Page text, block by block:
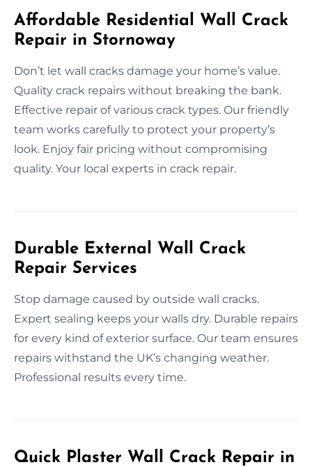
Affordable Residential Wall Crack
Repair in Stornoway
Don’t let wall cracks damage your home’s value.
Quality crack repairs without breaking the bank.
Effective repair of various crack types. Our friendly
team works carefully to protect your property’s
look. Enjoy fair pricing without compromising
quality. Your local experts in crack repair.
Durable External Wall Crack
Repair Services
Stop damage caused by outside wall cracks.
Expert sealing keeps your walls dry. Durable repairs
for every kind of exterior surface. Our team ensures
repairs withstand the UK’s changing weather.
Professional results every time.
Quick Plaster Wall Crack Repair in